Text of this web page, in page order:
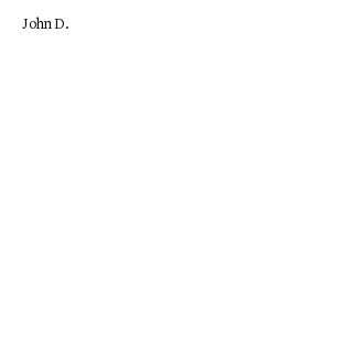
John D.